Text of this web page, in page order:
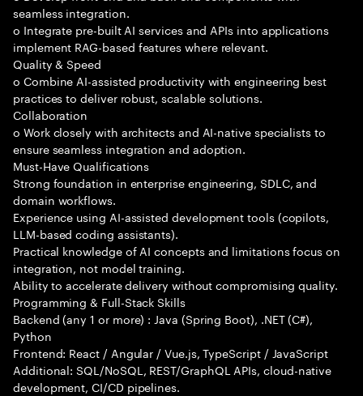
seamless integration.
o Integrate pre-built AI services and APIs into applications
implement RAG-based features where relevant.
Quality & Speed
o Combine AI-assisted productivity with engineering best
practices to deliver robust, scalable solutions.
Collaboration
o Work closely with architects and AI-native specialists to
ensure seamless integration and adoption.
Must-Have Qualifications
Strong foundation in enterprise engineering, SDLC, and
domain workflows.
Experience using AI-assisted development tools (copilots,
LLM-based coding assistants).
Practical knowledge of AI concepts and limitations focus on
integration, not model training.
Ability to accelerate delivery without compromising quality.
Programming & Full-Stack Skills
Backend (any 1 or more) : Java (Spring Boot), .NET (C#),
Python
Frontend: React / Angular / Vue.js, TypeScript / JavaScript
Additional: SQL/NoSQL, REST/GraphQL APIs, cloud-native
development, CI/CD pipelines.